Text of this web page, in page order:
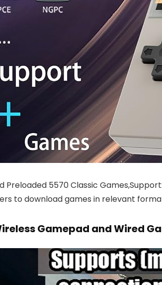
5570 Classic
to download games in relevant
Gamepad and Wired